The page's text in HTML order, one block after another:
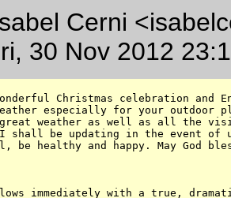
Cerni
30 Nov 2012
Christmas celebration and
especially for your outdoor
great weather as well as all the
shall be updating in the event of
be healthy and happy. May God
immediately with a true,